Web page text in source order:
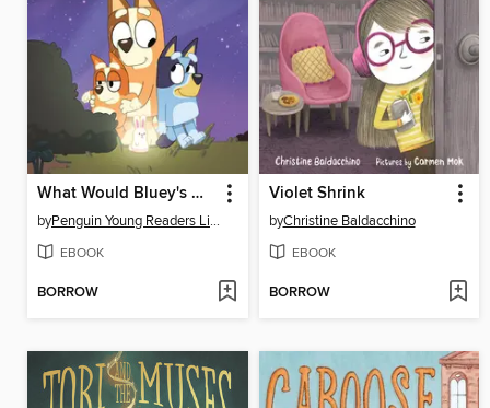
What Would Bluey's Mum Do?
by Penguin Young Readers Licenses
EBOOK
BORROW
Violet Shrink
byChristine Baldacchino
EBOOK
BORROW